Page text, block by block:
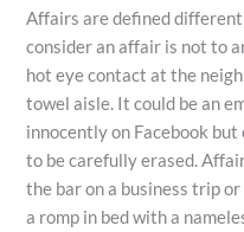
Affairs are defined
consider an affair is not to
hot eye contact at the
towel aisle. It could be an
innocently on Facebook
to be carefully erased.
the bar on a business trip
a romp in bed with a